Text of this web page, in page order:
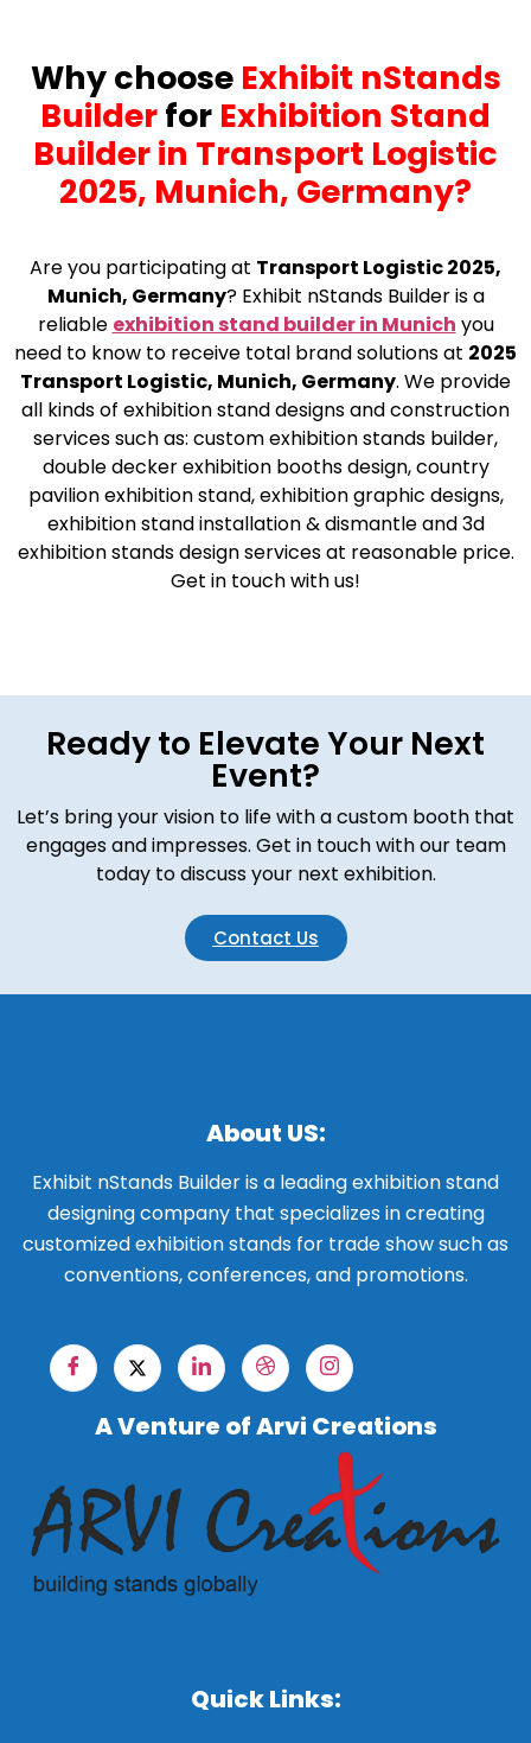
Why choose Exhibit nStands
Builderfor Exhibition Stand
Builder in Transport Logistic
2025, Munich, Germany?
Are you participating at Transport Logistic 2025,
Munich, Germany? Exhibit nStands Builder is a
reliable exhibition stand builder in Munich you
need to know to receive total brand solutions at 2025
Transport Logistic, Munich, Germany. We provide
all kinds of exhibition stand designs and construction
services such as: custom exhibition stands builder,
double decker exhibition booths design, country
pavilion exhibition stand, exhibition graphic designs,
exhibition stand installation & dismantle and 3d
exhibition stands design services at reasonable price.
Get in touch with us!
Ready to Elevate Your Next
Event?
Let’s bring your vision to life with a custom booth that
engages and impresses. Get in touch with our team
today to discuss your next exhibition.
Contact Us
About US:
Exhibit nStands Builder is a leading exhibition stand
designing company that specializes in creating
customized exhibition stands for trade show such as
conventions, conferences, and promotions.
A Venture of Arvi Creations
Quick Links: